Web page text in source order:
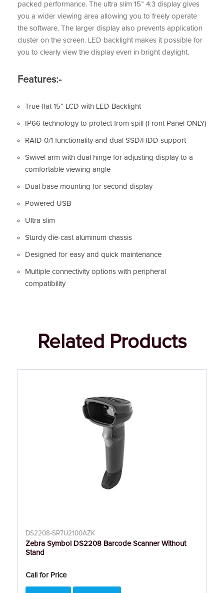
packed performance. The ultra slim 15” 4:3 display gives
you a wider viewing area allowing you to freely operate
the software. The larger display also prevents application
cluster on the screen. LED backlight makes it possible for
you to clearly view the display even in bright daylight.
Features:-
True flat 15” LCD with LED Backlight
IP66 technology to protect from spill (Front Panel ONLY)
RAID 0/1 functionality and dual SSD/HDD support
Swivel arm with dual hinge for adjusting display to a
comfortable viewing angle
Dual base mounting for second display
Powered USB
Ultra slim
Sturdy die-cast aluminum chassis
Designed for easy and quick maintenance
Multiple connectivity options with peripheral
compatibility
Related Products
DS2208-SR7U2100AZK
Zebra Symbol DS2208 Barcode Scanner Without
Stand
Call for Price